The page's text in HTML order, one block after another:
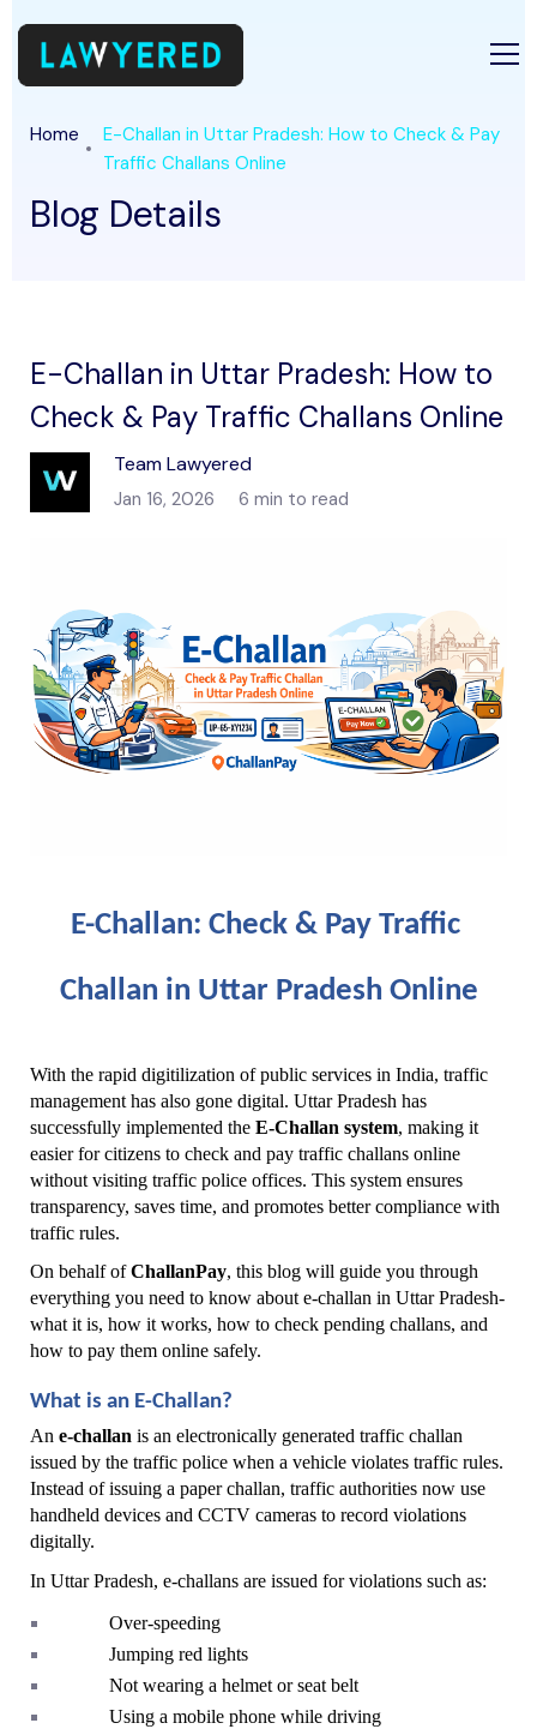
Home
E-Challan in Uttar Pradesh: How to Check & Pay
Traffic Challans Online
Blog Details
E-Challan in Uttar Pradesh: How to
Check & Pay Traffic Challans Online
Team Lawyered
Jan 16, 2026 6 min to read
E-Challan: Check & Pay Traffic
Challan in Uttar Pradesh Online
With the rapid digitilization of public services in India, traffic
management has also gone digital. Uttar Pradesh has
successfully implemented the E-Challan system, making it
easier for citizens to check and pay traffic challans online
without visiting traffic police offices. This system ensures
transparency, saves time, and promotes better compliance with
traffic rules.
On behalf of ChallanPay, this blog will guide you through
everything you need to know about e-challan in Uttar Pradesh-
what it is, how it works, how to check pending challans, and
how to pay them online safely.
What is an E-Challan?
An e-challan is an electronically generated traffic challan
issued by the traffic police when a vehicle violates traffic rules.
Instead of issuing a paper challan, traffic authorities now use
handheld devices and CCTV cameras to record violations
digitally.
In Uttar Pradesh, e-challans are issued for violations such as:
Over-speeding
Jumping red lights
Not wearing a helmet or seat belt
Using a mobile phone while driving